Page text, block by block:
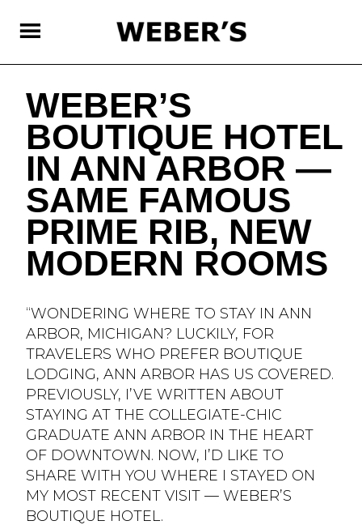
TO
WEBER’S
BOUTIQUE HOTEL
IN ANN ARBOR —
SAME FAMOUS
PRIME RIB, NEW
MODERN ROOMS
“WONDERING WHERE TO STAY IN ANN
ARBOR, MICHIGAN? LUCKILY, FOR
TRAVELERS WHO PREFER BOUTIQUE
LODGING, ANN ARBOR HAS US COVERED.
PREVIOUSLY, I’VE WRITTEN ABOUT
STAYING AT THE COLLEGIATE-CHIC
GRADUATE ANN ARBOR IN THE HEART
OF DOWNTOWN. NOW, I’D LIKE TO
SHARE WITH YOU WHERE I STAYED ON
MY MOST RECENT VISIT — WEBER’S
BOUTIQUE HOTEL.